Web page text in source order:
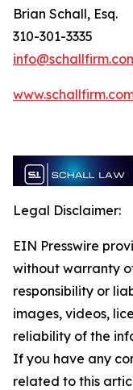
Brian Schall, Esq.
310-301-3335
Legal Disclaimer:
EIN Presswire
without warranty
responsibility or
images, videos,
reliability of the
If you have any
related to this